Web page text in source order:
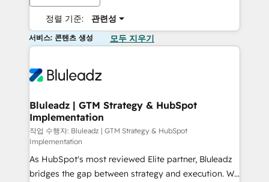
정렬 기준: 관련성
서비스: 콘텐츠 생성 모두 지우기
Bluleadz | GTM Strategy & HubSpot
Implementation
작업 수행자: Bluleadz | GTM Strategy & HubSpot
Implementation
As HubSpot's most reviewed Elite partner, Bluleadz
bridges the gap between strategy and execution. We